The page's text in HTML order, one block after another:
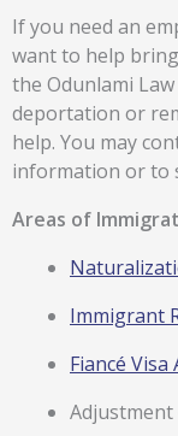
If you need an
want to help
the Odunlami
deportation or
help. You may
information or to
Areas of
Immigrant
Fiancé